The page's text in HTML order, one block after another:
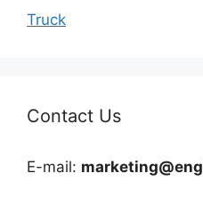
Truck
Contact Us
E-mail: